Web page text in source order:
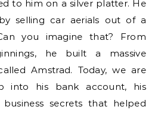
to him on a silver platter. He
selling car aerials out of a
you imagine that? From
he built a massive
Amstrad. Today, we are
into his bank account, his
secrets that helped